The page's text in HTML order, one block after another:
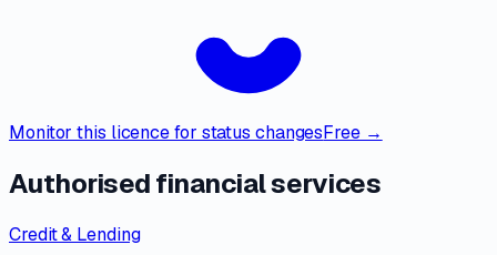
Monitor this licence for status changesFree →
Authorised financial services
Credit & Lending